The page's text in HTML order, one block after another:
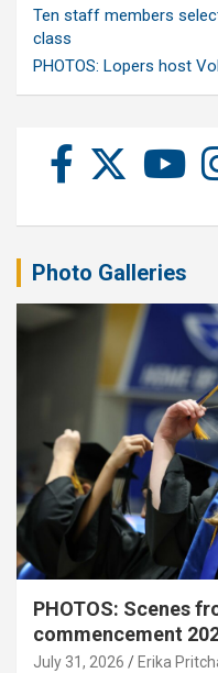
Ten staff members
class
PHOTOS: Lopers host
Photo Galleries
PHOTOS: Scenes
commencement
July 31, 2026 Erika